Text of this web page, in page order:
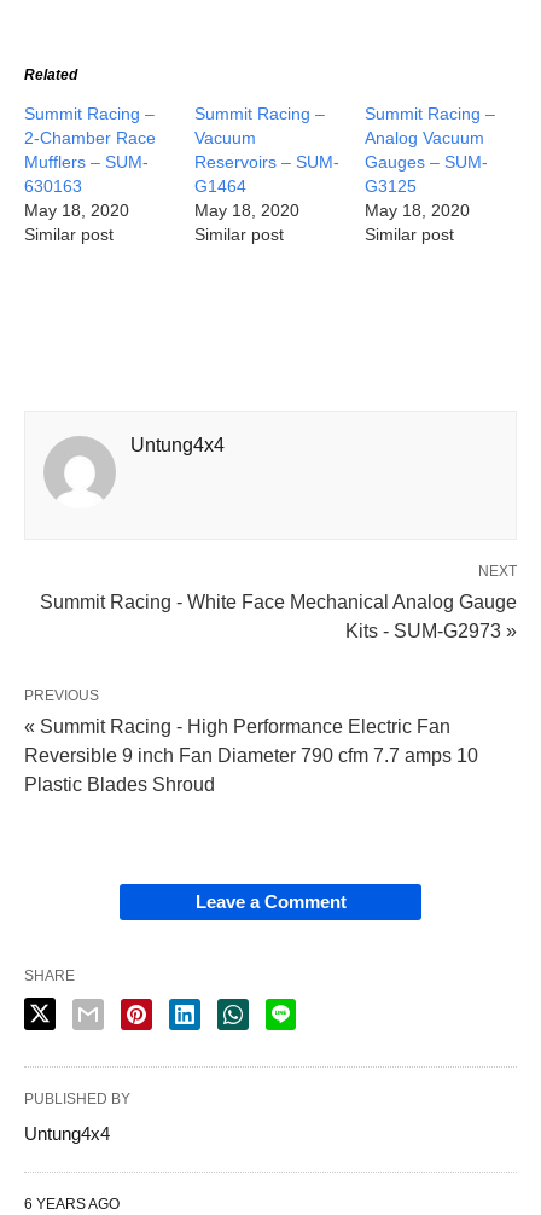
Related
Summit Racing –
2-Chamber Race
Mufflers – SUM-
630163
May 18, 2020
Similar post
Summit Racing –
Vacuum
Reservoirs – SUM-
G1464
May 18, 2020
Similar post
Summit Racing –
Analog Vacuum
Gauges – SUM-
G3125
May 18, 2020
Similar post
Untung4x4
NEXT
Summit Racing - White Face Mechanical Analog Gauge
Kits - SUM-G2973 »
PREVIOUS
« Summit Racing - High Performance Electric Fan
Reversible 9 inch Fan Diameter 790 cfm 7.7 amps 10
Plastic Blades Shroud
Leave a Comment
SHARE
PUBLISHED BY
Untung4x4
6 YEARS AGO